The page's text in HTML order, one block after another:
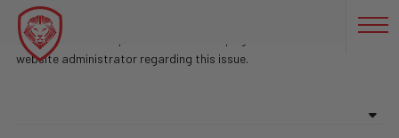
NAVY SEAL INSTRUCTOR NOW K9 DOG TRAINER- MIKE RITLAND
Sorry, there are no posts found on this page. Feel free to contact
website administrator regarding this issue.